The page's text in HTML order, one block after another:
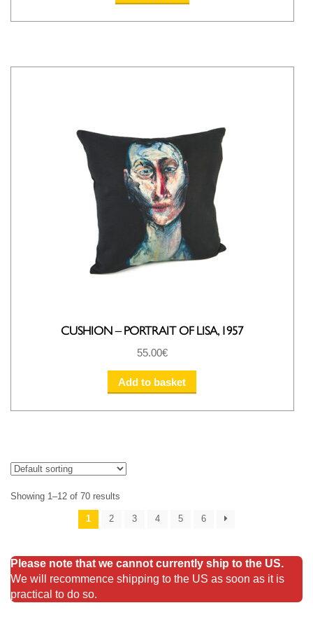
CUSHION – PORTRAIT OF LISA, 1957
55.00€
Add to basket
Showing 1–12 of 70 results
1 2 3 4 5 6
Please note that we cannot currently ship to the US.
We will recommence shipping to the US as soon as it is
practical to do so.